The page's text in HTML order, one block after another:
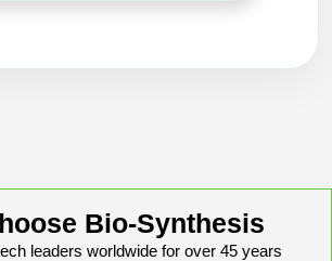
(ODCs)
Bio-Synthesis
leaders worldwide for over 45 years